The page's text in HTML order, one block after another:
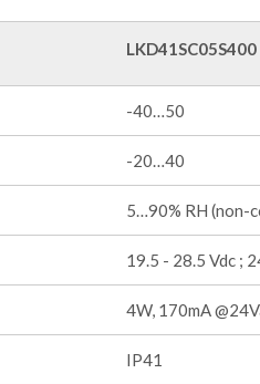
LKD41SC05S400
-40…50
-20…40
5…90% RH (non-
19.5 - 28.5 Vdc ;
4W, 170mA
IP41